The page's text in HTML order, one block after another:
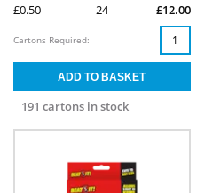
£0.50 24 £12.00
191 cartons in stock
Cartons Required: